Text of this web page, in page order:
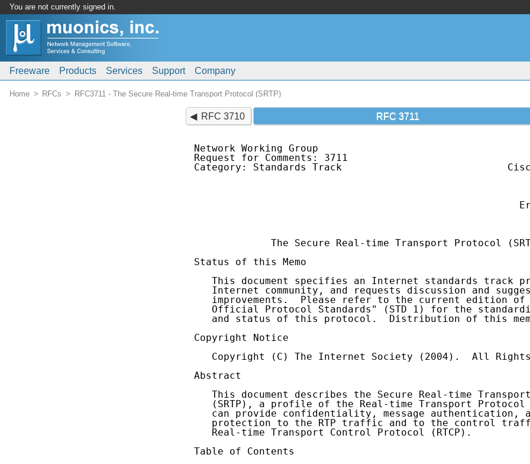
You are not currently signed in.
Freeware Products Services Support Company
Home RFCs RFC3711 - The Secure Real-time Transport Protocol (SRTP)
RFC 3710 RFC 3711
Network Working Group
Request for Comments: 3711
Category: Standards Track                            Cisco
The Secure Real-time Transport Protocol
Status of this Memo
This document specifies an Internet standards track
Internet community, and requests discussion and
improvements.  Please refer to the current edition of
Official Protocol Standards" (STD 1) for the
and status of this protocol.  Distribution of this
Copyright Notice
Copyright (C) The Internet Society (2004).  All
Abstract
This document describes the Secure Real-time
(SRTP), a profile of the Real-time Transport Protocol
can provide confidentiality, message authentication,
protection to the RTP traffic and to the control
   Real-time Transport Control Protocol (RTCP).
Table of Contents